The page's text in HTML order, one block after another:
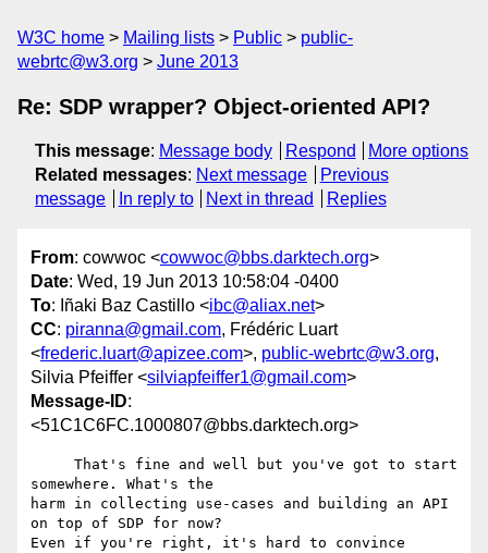
W3C home Mailing lists Public
public-
webrtc@w3.org
June 2013
Re: SDP wrapper? Object-oriented API?
This message: Message body Respond
More options
Related messages: Next message
Previous
message
In reply to Next in thread Replies
From: cowwoc <cowwoc@bbs.darktech.org>
Date: Wed, 19 Jun 2013 10:58:04 -0400
To: Iñaki Baz Castillo <ibc@aliax.net>
CC: piranna@gmail.com, Frédéric Luart
<frederic.luart@apizee.com>, public-webrtc@w3.org,
Silvia Pfeiffer <silviapfeiffer1@gmail.com>
Message-ID:
<51C1C6FC.1000807@bbs.darktech.org>
somewhere. What's the
harm in collecting use-cases and building an API
on top of SDP for now?
Even if you're right, it's hard to convince